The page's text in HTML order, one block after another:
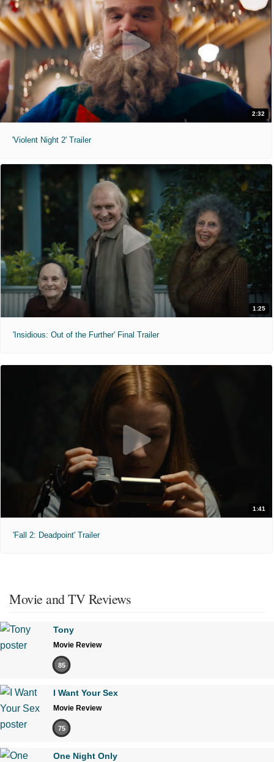
2:32
'Violent Night 2' Trailer
1:25
'Insidious: Out of the Further' Final Trailer
1:41
'Fall 2: Deadpoint' Trailer
Movie and TV Reviews
Tony
Movie Review
85
I Want Your Sex
Movie Review
75
One Night Only